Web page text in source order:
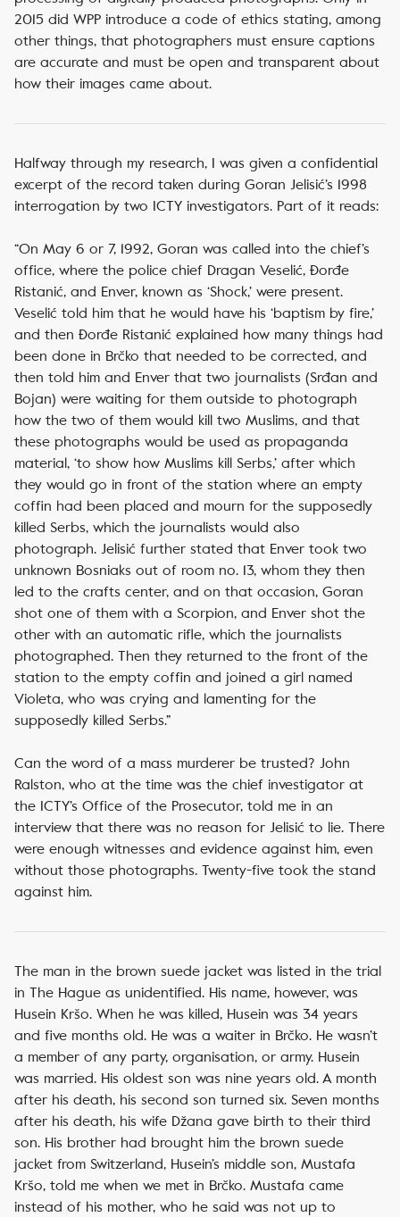
2015 did WPP introduce a code of ethics stating, among
other things, that photographers must ensure captions
are accurate and must be open and transparent about
how their images came about.
Halfway through my research, I was given a confidential
excerpt of the record taken during Goran Jelisić’s 1998
interrogation by two ICTY investigators. Part of it reads:
“On May 6 or 7, 1992, Goran was called into the chief’s
office, where the police chief Dragan Veselić, Đorđe
Ristanić, and Enver, known as ‘Shock,’ were present.
Veselić told him that he would have his ‘baptism by fire,’
and then Đorđe Ristanić explained how many things had
been done in Brčko that needed to be corrected, and
then told him and Enver that two journalists (Srđan and
Bojan) were waiting for them outside to photograph
how the two of them would kill two Muslims, and that
these photographs would be used as propaganda
material, ‘to show how Muslims kill Serbs,’ after which
they would go in front of the station where an empty
coffin had been placed and mourn for the supposedly
killed Serbs, which the journalists would also
photograph. Jelisić further stated that Enver took two
unknown Bosniaks out of room no. 13, whom they then
led to the crafts center, and on that occasion, Goran
shot one of them with a Scorpion, and Enver shot the
other with an automatic rifle, which the journalists
photographed. Then they returned to the front of the
station to the empty coffin and joined a girl named
Violeta, who was crying and lamenting for the
supposedly killed Serbs.”
Can the word of a mass murderer be trusted? John
Ralston, who at the time was the chief investigator at
the ICTY’s Office of the Prosecutor, told me in an
interview that there was no reason for Jelisić to lie. There
were enough witnesses and evidence against him, even
without those photographs. Twenty-five took the stand
against him.
The man in the brown suede jacket was listed in the trial
in The Hague as unidentified. His name, however, was
Husein Kršo. When he was killed, Husein was 34 years
and five months old. He was a waiter in Brčko. He wasn’t
a member of any party, organisation, or army. Husein
was married. His oldest son was nine years old. A month
after his death, his second son turned six. Seven months
after his death, his wife Džana gave birth to their third
son. His brother had brought him the brown suede
jacket from Switzerland, Husein’s middle son, Mustafa
Kršo, told me when we met in Brčko. Mustafa came
instead of his mother, who he said was not up to